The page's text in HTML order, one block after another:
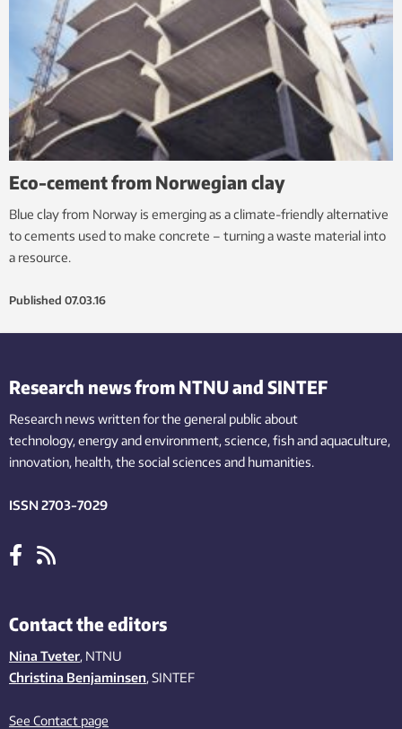
Eco-cement from Norwegian clay
Blue clay from Norway is emerging as a climate-friendly alternative
to cements used to make concrete – turning a waste material into
a resource.
Published 07.03.16
Research news from NTNU and SINTEF
Research news written for the general public about
technology,energy and environment,science,fishand aquaculture,
innovation, health, the socialsciences and humanities.
ISSN 2703-7029
Contact the editors
Nina Tveter, NTNU
Christina Benjaminsen, SINTEF
See Contact page